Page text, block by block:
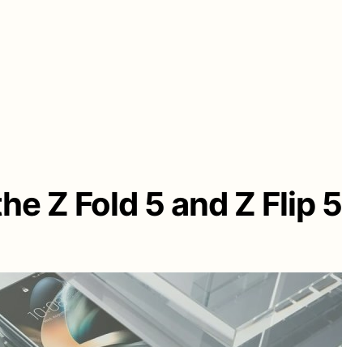
Z Fold 5 and Z Flip 5